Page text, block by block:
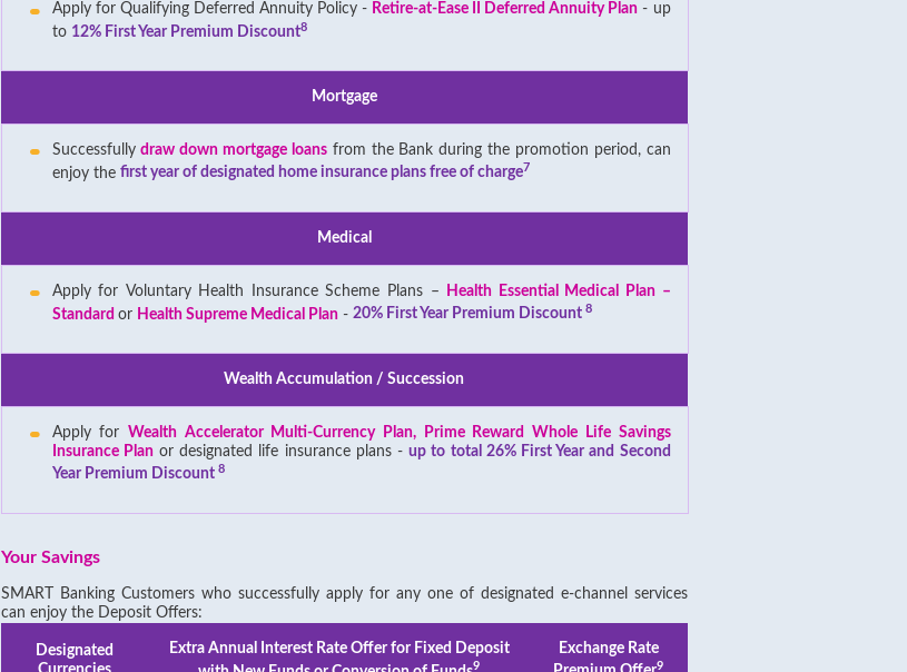
Apply for Qualifying Deferred Annuity Policy - Retire-at-Ease II Deferred Annuity Plan - up
to 12% First Year Premium Discount8
Mortgage
Successfullydraw down mortgage loansfrom the Bank during the promotion period, can
enjoy the first year of designated home insurance plans free of charge7
Medical
Apply for Voluntary Health Insurance Scheme Plans –
Health Essential Medical Plan –
Standard or Health Supreme Medical Plan- 20% First Year Premium Discount 8
Wealth Accumulation / Succession
Apply for Wealth Accelerator Multi-Currency Plan, Prime Reward Whole Life Savings
Insurance Planor designated life insurance plans -up to total 26% First Year and Second
Year Premium Discount 8
Your Savings
SMART Banking Customers who successfully apply for any one of designated e-channel services
can enjoy the Deposit Offers:
Designated
Extra Annual Interest Rate Offer for Fixed Deposit
9
Exchange Rate
9